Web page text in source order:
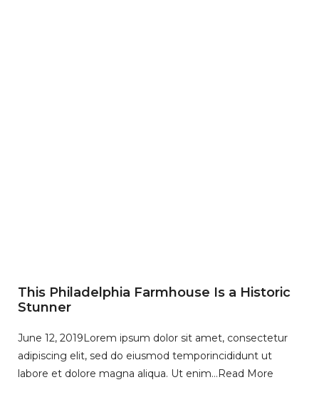
This Philadelphia Farmhouse Is a Historic
Stunner
June 12, 2019Lorem ipsum dolor sit amet, consectetur
adipiscing elit, sed do eiusmod temporincididunt ut
labore et dolore magna aliqua. Ut enim…Read More